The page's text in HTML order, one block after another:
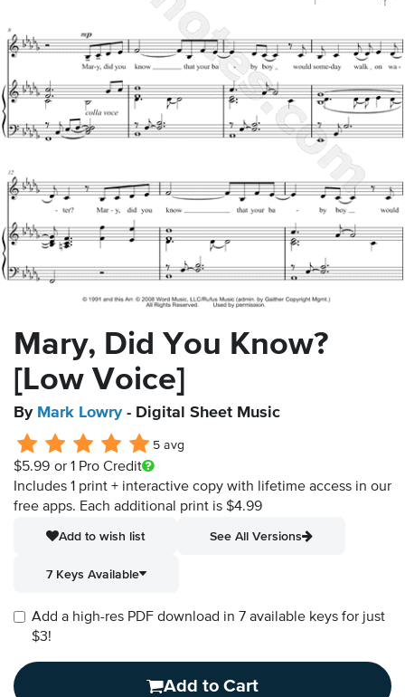
Mary, Did You Know?
[Low Voice]
By Mark Lowry- Digital Sheet Music
5 avg
$5.99 or 1 Pro Credit
Includes 1 print + interactive copy with lifetime access in our
free apps. Each additional print is $4.99
Add to wish list
See All Versions
7 Keys Available
Add a high-res PDF download in 7 available keys for just
$3!
Add to Cart